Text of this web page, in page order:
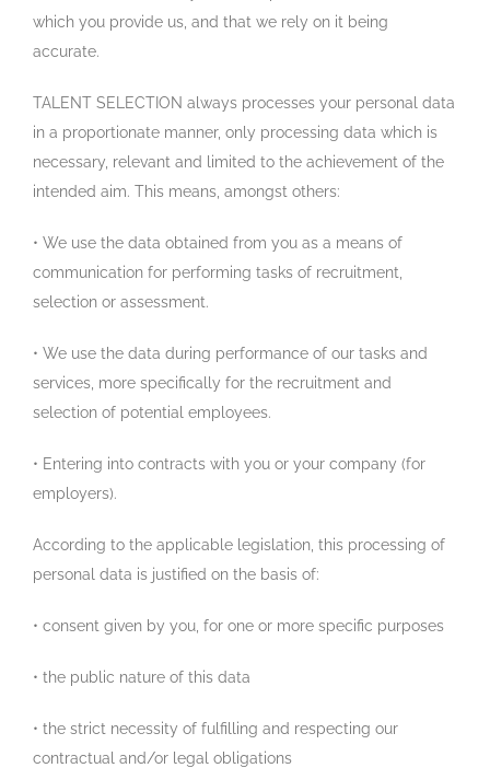
which you provide us, and that we rely on it being
accurate.
TALENT SELECTION always processes your personal data
in a proportionate manner, only processing data which is
necessary, relevant and limited to the achievement of the
intended aim. This means, amongst others:
• We use the data obtained from you as a means of
communication for performing tasks of recruitment,
selection or assessment.
• We use the data during performance of our tasks and
services, more specifically for the recruitment and
selection of potential employees.
• Entering into contracts with you or your company (for
employers).
According to the applicable legislation, this processing of
personal data is justified on the basis of:
• consent given by you, for one or more specific purposes
• the public nature of this data
• the strict necessity of fulfilling and respecting our
contractual and/or legal obligations